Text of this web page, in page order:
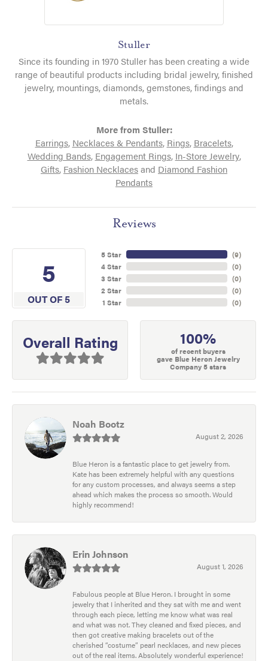
Stuller
Since its founding in 1970 Stuller has been creating a wide
range of beautiful products including bridal jewelry, finished
jewelry, mountings, diamonds, gemstones, findings and
metals.
More from Stuller:
Earrings, Necklaces & Pendants, Rings, Bracelets,
Wedding Bands, Engagement Rings, In-Store Jewelry,
Gifts, Fashion Necklacesand Diamond Fashion
Pendants
Reviews
5
OUT OF 5
5 Star
4 Star
3 Star
2 Star
1 Star
(9)
(0)
(0)
(0)
(0)
Overall Rating 100%
of recent buyers
gave Blue Heron Jewelry
Company 5 stars
Noah Bootz
August 2, 2026
Blue Heron is a fantastic place to get jewelry from.
Kate has been extremely helpful with any questions
for any custom processes, and always seems a step
ahead which makes the process so smooth. Would
highly recommend!
Erin Johnson
August 1, 2026
Fabulous people at Blue Heron. I brought in some
jewelry that I inherited and they sat with me and went
through each piece, letting me know what was real
and what was not. They cleaned and fixed pieces, and
then got creative making bracelets out of the
cherished “costume” pearl necklaces, and new pieces
out of the real items. Absolutely wonderful experience!